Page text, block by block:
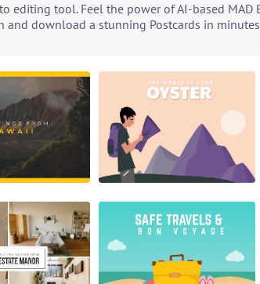
editing tool. Feel the power of AI-based
and download a stunning Postcards in